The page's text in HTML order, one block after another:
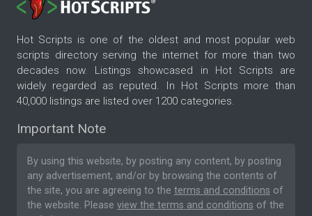
Hot Scripts is one of the oldest and most popular web
scripts directory serving the internet for more than two
decades now. Listings showcased in Hot Scripts are
widely regarded as reputed. In Hot Scripts more than
40,000 listings are listed over 1200 categories.
Important Note
By using this website, by posting any content, by posting
any advertisement, and/or by browsing the contents of
the site, you are agreeing to the terms and conditions of
the website. Please view the terms and conditions of the